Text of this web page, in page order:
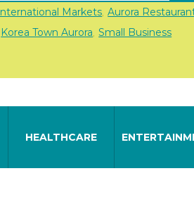
International Markets, Aurora
Korea Town Aurora, Small Business
HEALTHCARE